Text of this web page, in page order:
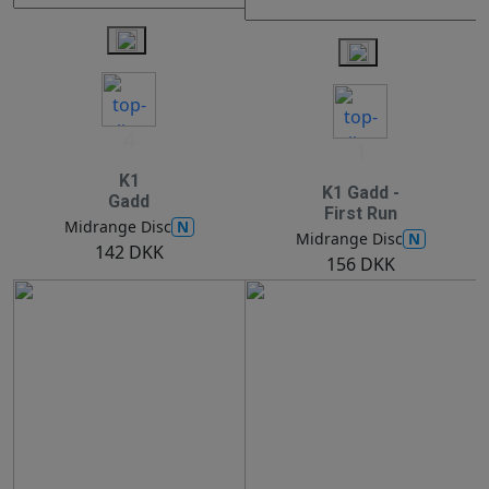
K1
Gadd
Midrange Disc N
142 DKK
K1 Gadd -
First Run
Midrange Disc N
156 DKK